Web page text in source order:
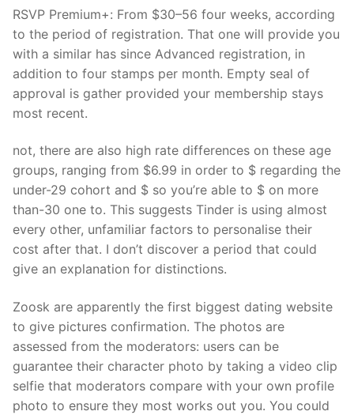
RSVP Premium+: From $30–56 four weeks, according
to the period of registration. That one will provide you
with a similar has since Advanced registration, in
addition to four stamps per month. Empty seal of
approval is gather provided your membership stays
most recent.
not, there are also high rate differences on these age
groups, ranging from $6.99 in order to $ regarding the
under-29 cohort and $ so you’re able to $ on more
than-30 one to. This suggests Tinder is using almost
every other, unfamiliar factors to personalise their
cost after that. I don’t discover a period that could
give an explanation for distinctions.
Zoosk are apparently the first biggest dating website
to give pictures confirmation. The photos are
assessed from the moderators: users can be
guarantee their character photo by taking a video clip
selfie that moderators compare with your own profile
photo to ensure they most works out you. You could